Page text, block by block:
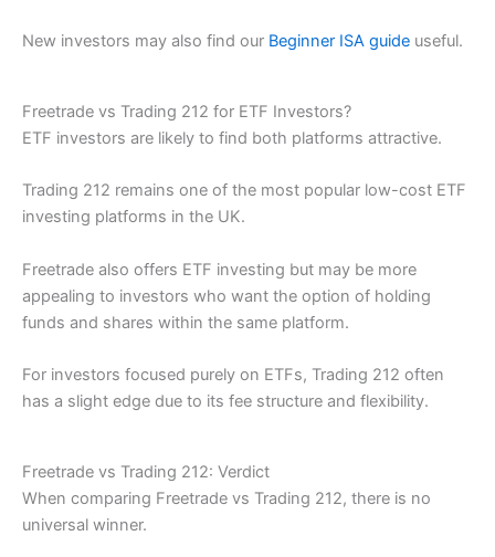
New investors may also find our Beginner ISA guide useful.
Freetrade vs Trading 212 for ETF Investors?
ETF investors are likely to find both platforms attractive.
Trading 212 remains one of the most popular low-cost ETF
investing platforms in the UK.
Freetrade also offers ETF investing but may be more
appealing to investors who want the option of holding
funds and shares within the same platform.
For investors focused purely on ETFs, Trading 212 often
has a slight edge due to its fee structure and flexibility.
Freetrade vs Trading 212: Verdict
When comparing Freetrade vs Trading 212, there is no
universal winner.